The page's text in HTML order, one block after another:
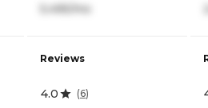
5,495/mo
Reviews
4.0 (6)